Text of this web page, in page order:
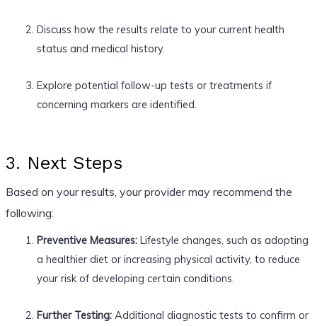
Discuss how the results relate to your current health
status and medical history.
Explore potential follow-up tests or treatments if
concerning markers are identified.
3. Next Steps
Based on your results, your provider may recommend the
following:
Preventive Measures:Lifestyle changes, such as adopting
a healthier diet or increasing physical activity, to reduce
your risk of developing certain conditions.
Further Testing:Additional diagnostic tests to confirm or